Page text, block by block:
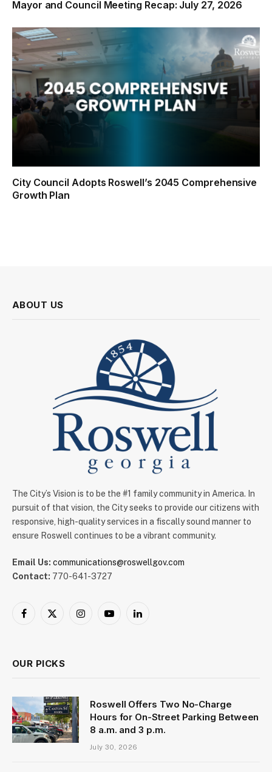
Mayor and Council Meeting Recap: July 27, 2026
City Council Adopts Roswell’s 2045 Comprehensive
Growth Plan
ABOUT US
The City’s Vision is to be the #1 family community in America. In
pursuit of that vision, the City seeks to provide our citizens with
responsive, high-quality services in a fiscally sound manner to
ensure Roswell continues to be a vibrant community.
Email Us: communications@roswellgov.com
Contact: 770-641-3727
Facebook
X
InstagramYouTubeLinkedIn
OUR PICKS
Roswell Offers Two No-Charge
Hours for On-Street Parking Between
8 a.m. and 3 p.m.
July 30, 2026